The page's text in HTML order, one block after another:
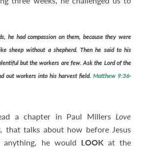
he had compassion on them, because they were
sheep without a shepherd. Then he said to his
but the workers are few.Ask the Lord of the
out workers into his harvest field. Matthew 9:36-
a chapter in Paul Millers Love
that talks about how before Jesus
he would LOOKat the